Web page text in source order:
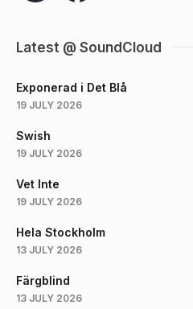
Latest @ SoundCloud
Exponerad i Det Blå
19 JULY 2026
Swish
19 JULY 2026
Vet Inte
19 JULY 2026
Hela Stockholm
13 JULY 2026
Färgblind
13 JULY 2026